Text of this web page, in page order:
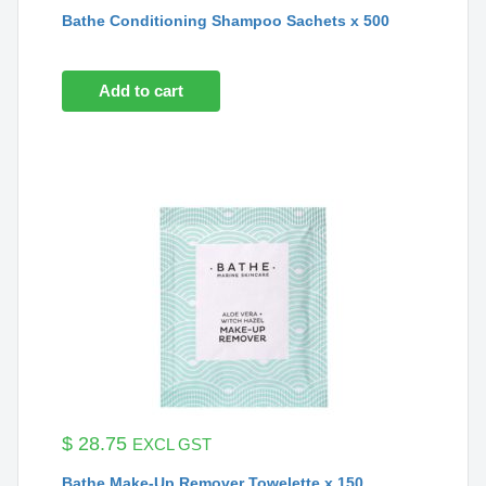
Bathe Conditioning Shampoo Sachets x 500
Add to cart
$ 28.75 EXCL GST